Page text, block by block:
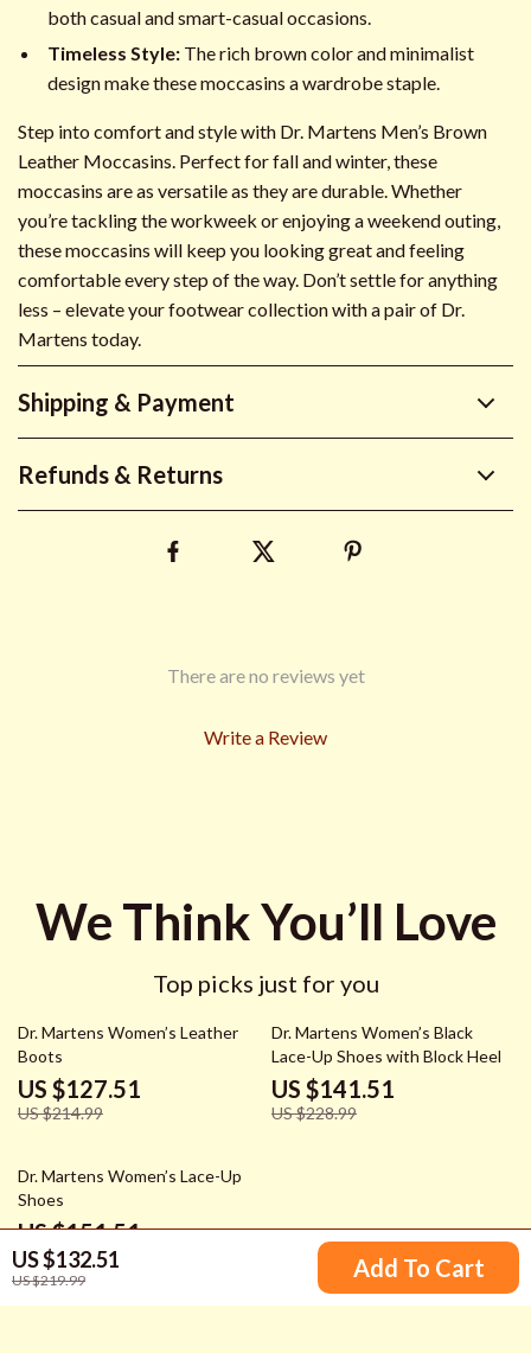
US $132.51
US $219.99 Add To Cart
both casual and smart-casual occasions.
Timeless Style: The rich brown color and minimalist
design make these moccasins a wardrobe staple.
Step into comfort and style with Dr. Martens Men’s Brown
Leather Moccasins. Perfect for fall and winter, these
moccasins are as versatile as they are durable. Whether
you’re tackling the workweek or enjoying a weekend outing,
these moccasins will keep you looking great and feeling
comfortable every step of the way. Don’t settle for anything
less – elevate your footwear collection with a pair of Dr.
Martens today.
Shipping & Payment
Refunds & Returns
There are no reviews yet
Write a Review
We Think You’ll Love
Top picks just for you
41% off
Dr. Martens Women’s Leather
Boots
US $127.51
US $214.99
38% off
Dr. Martens Women’s Black
Lace-Up Shoes with Block Heel
US $141.51
US $228.99
37% off
Dr. Martens Women’s Lace-Up
Shoes
US $151.51
US $238.99